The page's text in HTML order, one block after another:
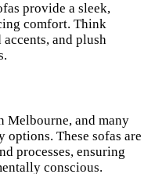
provide a sleek,
comfort. Think
and plush
Melbourne, and many
These sofas are
processes, ensuring
conscious.